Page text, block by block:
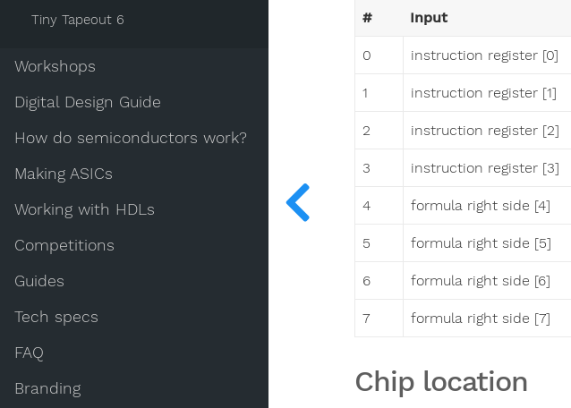
Tiny Tapeout 6
Workshops
Digital Design Guide
How do semiconductors work?
Making ASICs
Working with HDLs
Competitions
Guides
Tech specs
FAQ
Branding
# Input
0 instruction register [0]
1 instruction register [1]
2 instruction register [2]
3 instruction register [3]
4 formula right side [4]
5 formula right side [5]
6 formula right side [6]
7 formula right side [7]
Chip location